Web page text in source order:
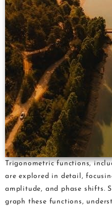
Trigonometric functions,
are explored in detail,
amplitude, and phase shifts.
graph these functions,